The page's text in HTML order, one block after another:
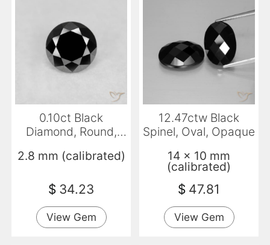
0.10ct Black
Diamond, Round,
2.8 mm (calibrated)
$ 34.23
View Gem
12.47ctw Black
Spinel, Oval, Opaque
14 x 10 mm
(calibrated)
$ 47.81
View Gem